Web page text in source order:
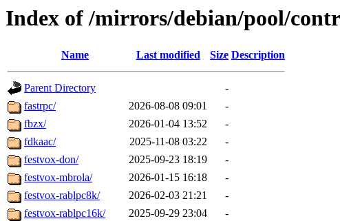
Index of /mirrors/debian/pool/
Name Last modified Size Description
Parent Directory
-
fastrpc/
2026-08-08 09:01
-
fbzx/
2026-01-04 13:52
-
fdkaac/
2025-11-08 03:22
-
festvox-don/
2025-09-23 18:19
-
festvox-mbrola/
2026-01-15 16:18
-
festvox-rablpc8k/
2026-02-03 21:21
-
festvox-rablpc16k/
2025-09-29 23:04
-